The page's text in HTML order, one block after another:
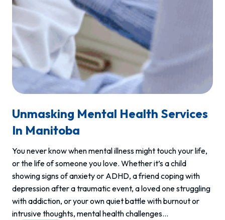
Unmasking Mental Health Services
In Manitoba
You never know when mental illness might touch your life,
or the life of someone you love. Whether it’s a child
showing signs of anxiety or ADHD, a friend coping with
depression after a traumatic event, a loved one struggling
with addiction, or your own quiet battle with burnout or
intrusive thoughts, mental health challenges…